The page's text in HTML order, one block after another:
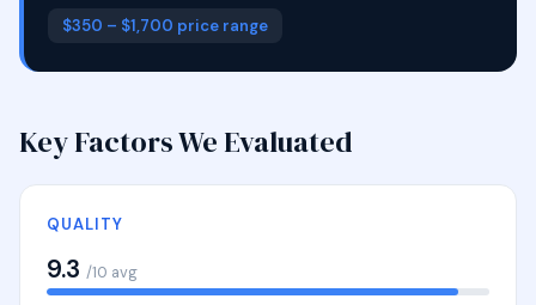
$350 – $1,700 price range
Key Factors We Evaluated
QUALITY
9.3 /10 avg